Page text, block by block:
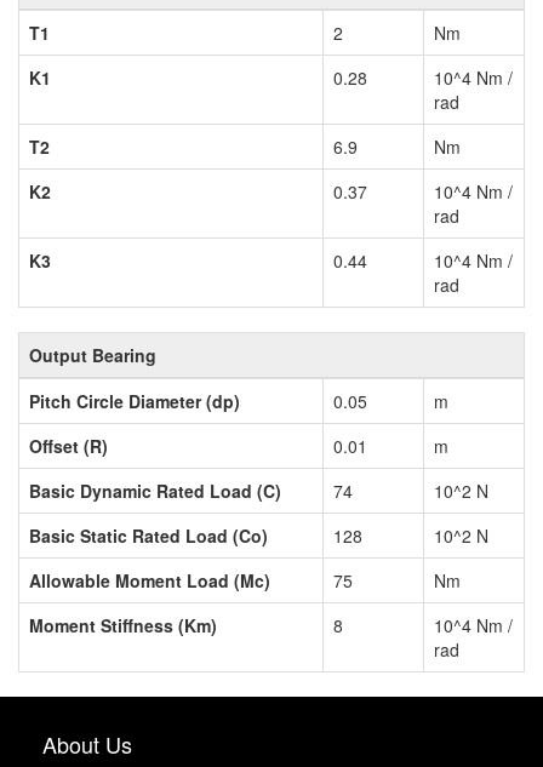
T1
2
Nm
K1
0.28
10^4 Nm /
rad
T2
6.9
Nm
K2
0.37
10^4 Nm /
rad
K3
0.44
10^4 Nm /
rad
Output Bearing
Pitch Circle Diameter (dp)
0.05
m
Offset (R)
0.01
m
Basic Dynamic Rated Load (C)
74
10^2 N
Basic Static Rated Load (Co)
128
10^2 N
Allowable Moment Load (Mc)
75
Nm
Moment Stiffness (Km)
8
10^4 Nm /
rad
About Us